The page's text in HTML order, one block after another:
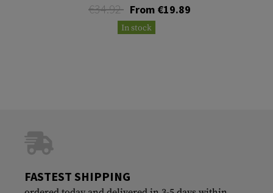
€34.92 From €19.89
In stock
FASTEST SHIPPING